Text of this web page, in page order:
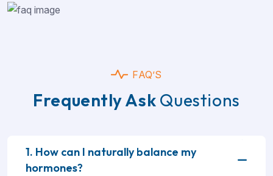
FAQ’S
Frequently Ask Questions
1. How can I naturally balance my
hormones?